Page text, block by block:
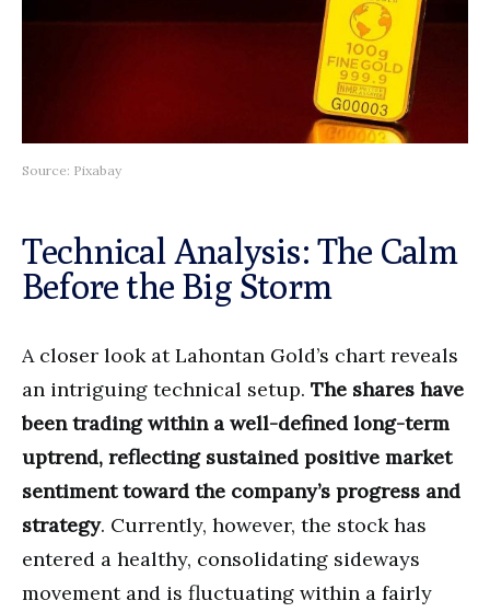
Source: Pixabay
Technical Analysis: The Calm
Before the Big Storm
A closer look at Lahontan Gold’s chart reveals
an intriguing technical setup. The shares have
been trading within a well-defined long-term
uptrend, reflecting sustained positive market
sentiment toward the company’s progress and
strategy. Currently, however, the stock has
entered a healthy, consolidating sideways
movement and is fluctuating within a fairly